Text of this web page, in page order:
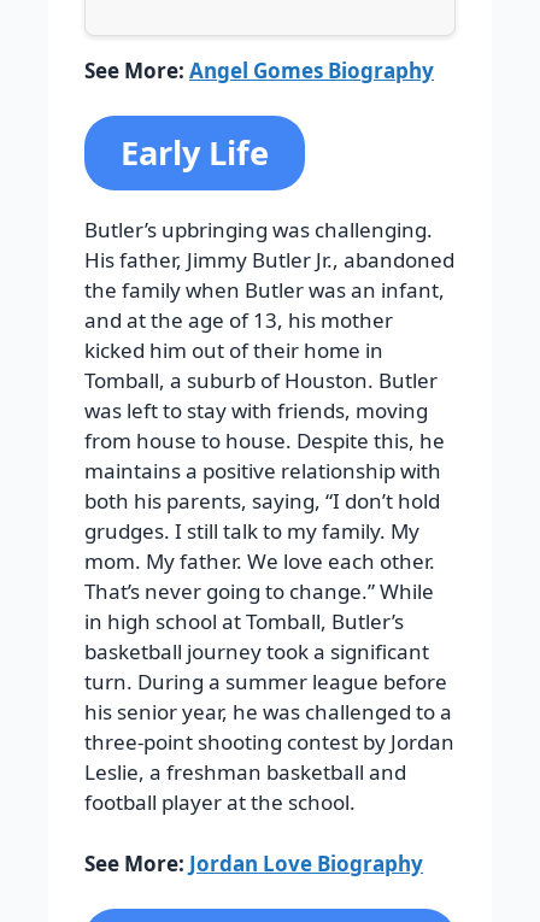
See More: Angel Gomes Biography
Early Life
Butler’s upbringing was challenging.
His father, Jimmy Butler Jr., abandoned
the family when Butler was an infant,
and at the age of 13, his mother
kicked him out of their home in
Tomball, a suburb of Houston. Butler
was left to stay with friends, moving
from house to house. Despite this, he
maintains a positive relationship with
both his parents, saying, “I don’t hold
grudges. I still talk to my family. My
mom. My father. We love each other.
That’s never going to change.” While
in high school at Tomball, Butler’s
basketball journey took a significant
turn. During a summer league before
his senior year, he was challenged to a
three-point shooting contest by Jordan
Leslie, a freshman basketball and
football player at the school.
See More: Jordan Love Biography